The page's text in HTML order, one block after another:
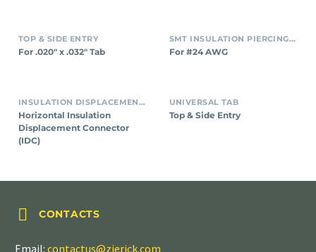
TOP & SIDE ENTRY
For .020″ x .032″ Tab
SMT INSULATION PIERCING CONNECTORS
For #24 AWG
INSULATION DISPLACEMENT CONNECTORS (IDC)
Horizontal Insulation
Displacement Connector
(IDC)
UNIVERSAL TAB
Top & Side Entry

 CONTACTS
Email: contactus@zierick.com